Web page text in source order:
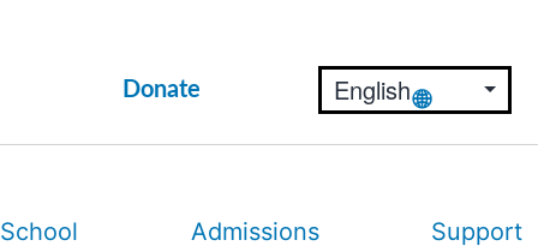
Donate
Admissions Support